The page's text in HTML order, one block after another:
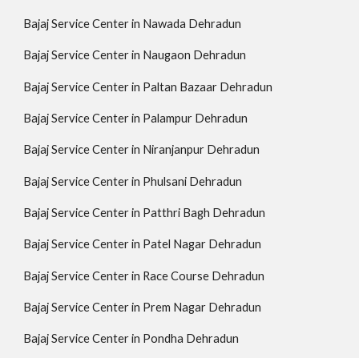
Bajaj Service Center in Nawada Dehradun
Bajaj Service Center in Naugaon Dehradun
Bajaj Service Center in Paltan Bazaar Dehradun
Bajaj Service Center in Palampur Dehradun
Bajaj Service Center in Niranjanpur Dehradun
Bajaj Service Center in Phulsani Dehradun
Bajaj Service Center in Patthri Bagh Dehradun
Bajaj Service Center in Patel Nagar Dehradun
Bajaj Service Center in Race Course Dehradun
Bajaj Service Center in Prem Nagar Dehradun
Bajaj Service Center in Pondha Dehradun